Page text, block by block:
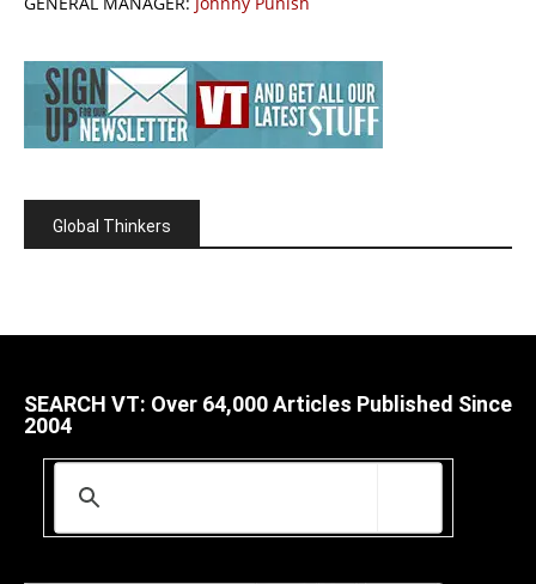
Global Thinkers
SEARCH VT: Over 64,000 Articles Published Since
2004